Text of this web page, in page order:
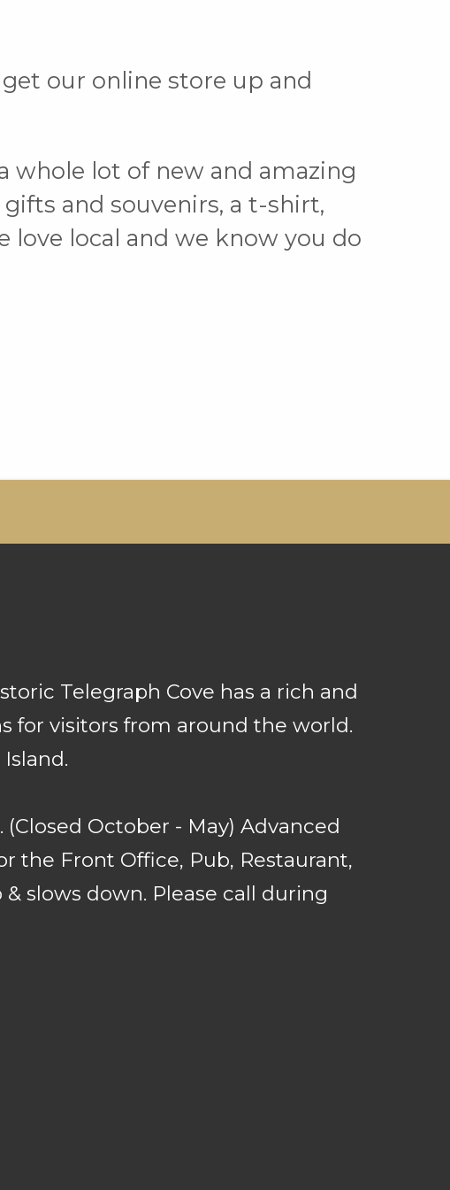
our online store up and
whole lot of new and amazing
and souvenirs, a t-shirt,
love local and we know you do
Telegraph Cove has a rich and
for visitors from around the world.
October - May) Advanced
the Front Office, Pub, Restaurant,
slows down. Please call during